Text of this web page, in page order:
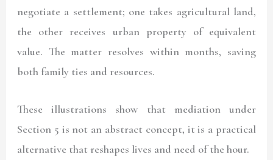
negotiate a settlement; one takes agricultural land,
the other receives urban property of equivalent
value. The matter resolves within months, saving
both family ties and resources.
These illustrations show that mediation under
Section 5 is not an abstract concept, it is a practical
alternative that reshapes lives and need of the hour.